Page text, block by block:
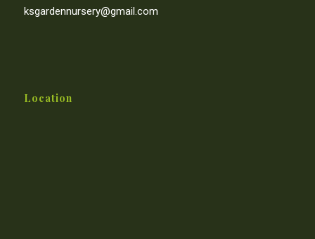
ksgardennursery@gmail.com
Location